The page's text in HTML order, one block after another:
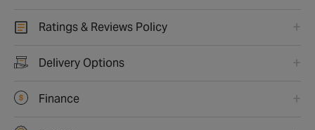
Ratings & Reviews Policy
Delivery Options
Finance